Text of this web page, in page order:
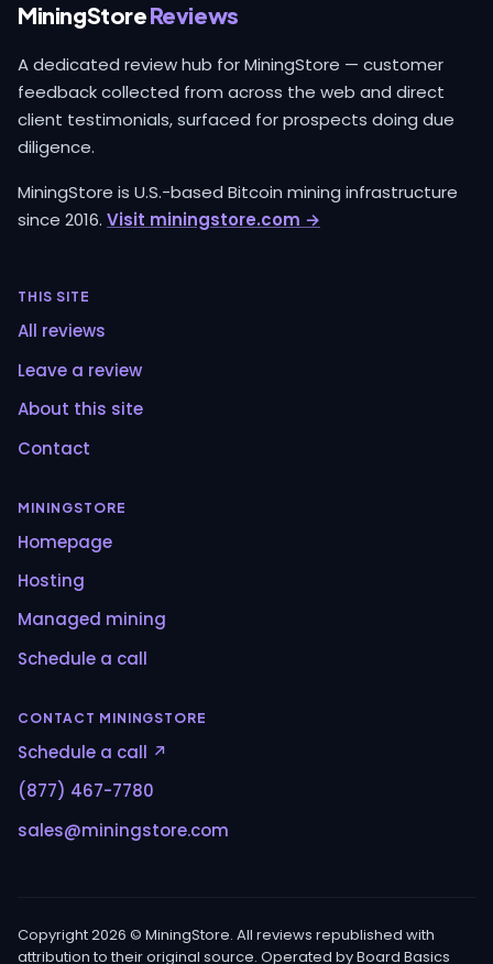
MiningStoreReviews
A dedicated review hub for MiningStore — customer
feedback collected from across the web and direct
client testimonials, surfaced for prospects doing due
diligence.
MiningStore is U.S.-based Bitcoin mining infrastructure
since 2016. Visit miningstore.com →
THIS SITE
All reviews
Leave a review
About this site
Contact
MININGSTORE
Homepage
Hosting
Managed mining
Schedule a call
CONTACT MININGSTORE
Schedule a call ↗
(877) 467-7780
sales@miningstore.com
Copyright 2026 © MiningStore. All reviews republished with
attribution to their original source. Operated by Board Basics